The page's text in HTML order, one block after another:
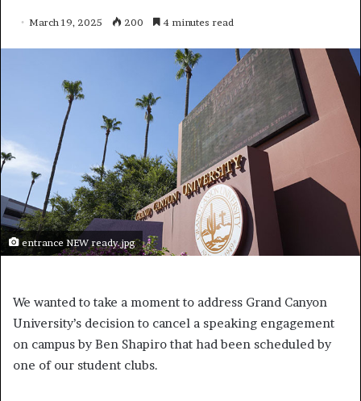
March 19, 2025 200 4 minutes read
entrance NEW ready.jpg
We wanted to take a moment to address Grand Canyon
University’s decision to cancel a speaking engagement
on campus by Ben Shapiro that had been scheduled by
one of our student clubs.